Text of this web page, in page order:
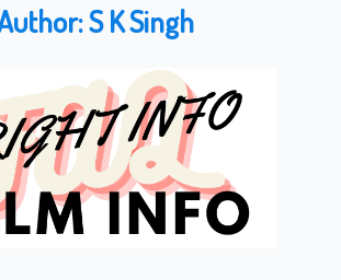
S K Singh